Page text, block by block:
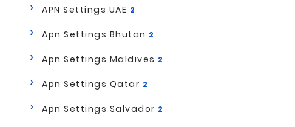
APN Settings UAE 2
Apn Settings Bhutan 2
Apn Settings Maldives 2
Apn Settings Qatar 2
Apn Settings Salvador 2